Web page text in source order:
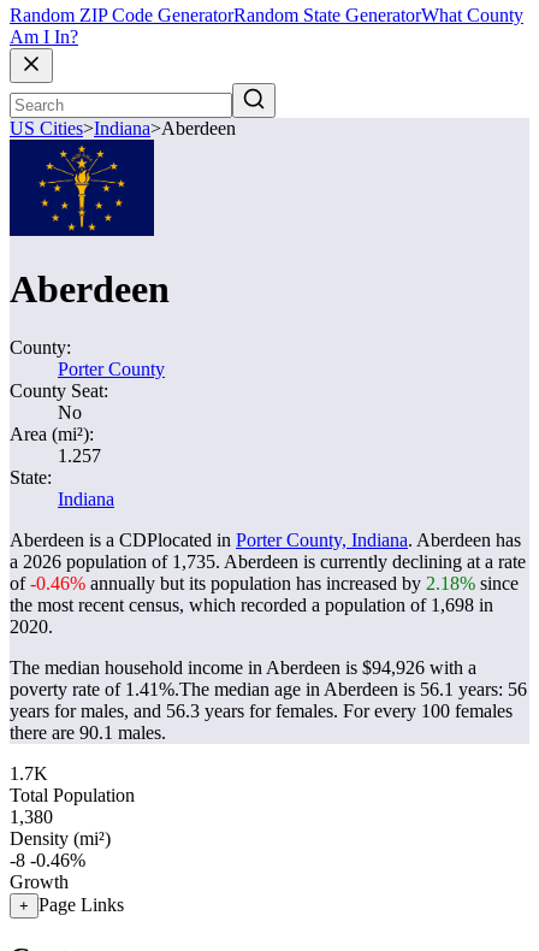
Random ZIP Code GeneratorRandom State GeneratorWhat County
Am I In?
US Cities>Indiana>Aberdeen
Aberdeen
County:
Porter County
County Seat:
No
Area (mi²):
1.257
State:
Indiana
Aberdeen is a CDPlocated in Porter County, Indiana. Aberdeen has
a 2026 population of 1,735. Aberdeen is currently declining at a rate
of-0.46% annually but its population has increased by 2.18% since
the most recent census, which recorded a population of 1,698 in
2020.
The median household income in Aberdeen is $94,926 with a
poverty rate of 1.41%.The median age in Aberdeen is 56.1 years: 56
years for males, and 56.3 years for females. For every 100 females
there are 90.1 males.
1.7K
Total Population
1,380
Density (mi²)
-8 -0.46%
Growth
+ Page Links